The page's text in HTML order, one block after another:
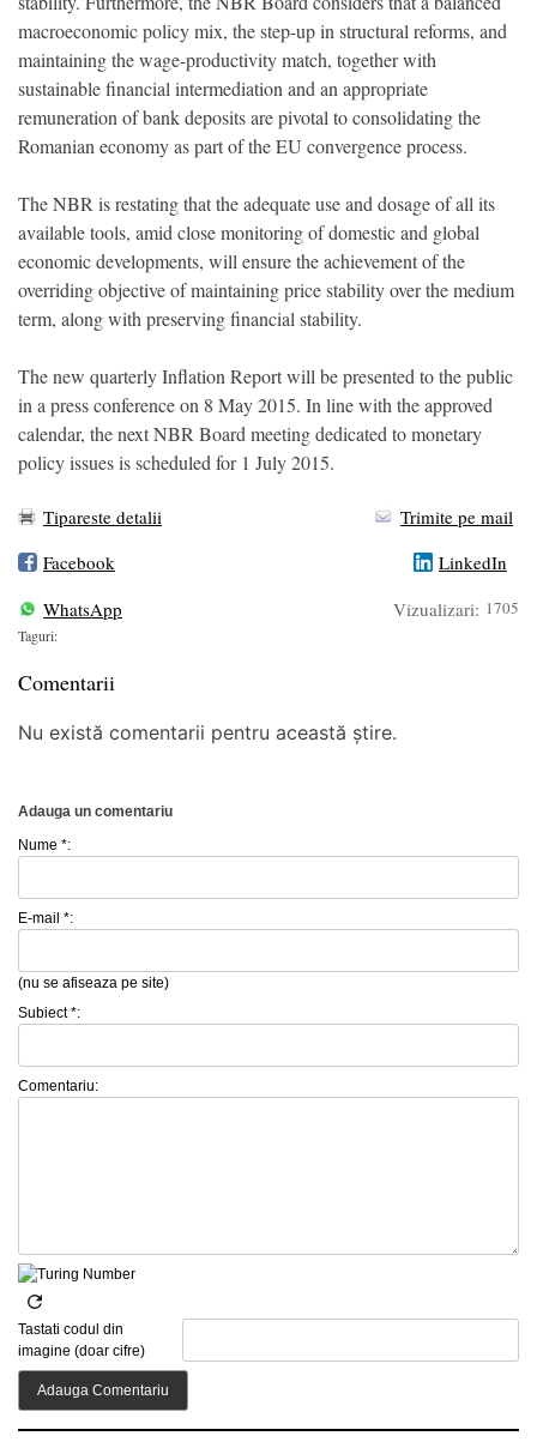
macroeconomic policy mix, the step-up in structural reforms, and
maintaining the wage-productivity match, together with
sustainable financial intermediation and an appropriate
remuneration of bank deposits are pivotal to consolidating the
Romanian economy as part of the EU convergence process.
The NBR is restating that the adequate use and dosage of all its
available tools, amid close monitoring of domestic and global
economic developments, will ensure the achievement of the
overriding objective of maintaining price stability over the medium
term, along with preserving financial stability.
The new quarterly Inflation Report will be presented to the public
in a press conference on 8 May 2015. In line with the approved
calendar, the next NBR Board meeting dedicated to monetary
policy issues is scheduled for 1 July 2015.
Tipareste detalii
Trimite pe mail
Facebook
LinkedIn
WhatsApp
Vizualizari: 1705
Taguri:
Comentarii
Nu există comentarii pentru această știre.
Adauga un comentariu
Nume *:
E-mail *:
(nu se afiseaza pe site)
Subiect *:
Comentariu:
Tastati codul din
imagine (doar cifre)